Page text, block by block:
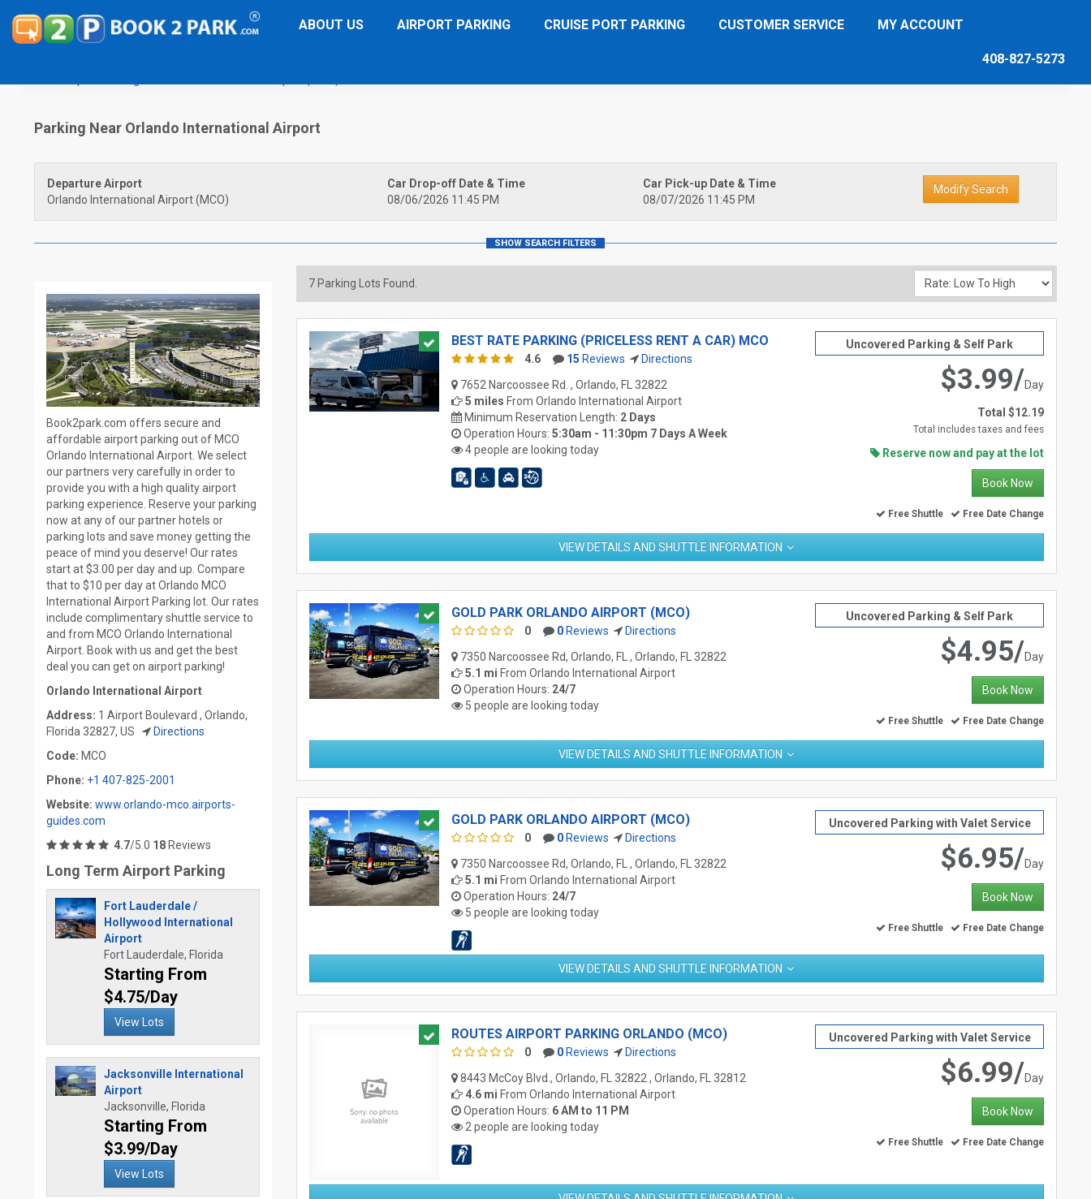
ABOUT US AIRPORT PARKING CRUISE PORT PARKING CUSTOMER SERVICE MY ACCOUNT
408-827-5273
Parking Near Orlando International Airport
Departure Airport
Orlando International Airport (MCO)
Car Drop-off Date & Time
08/06/2026 11:45 PM
Car Pick-up Date & Time
08/07/2026 11:45 PM
Book2park.com offers secure and
affordable airport parking out of MCO
Orlando International Airport. We select
our partners very carefully in order to
provide you with a high quality airport
parking experience. Reserve your parking
now at any of our partner hotels or
parking lots and save money getting the
peace of mind you deserve! Our rates
start at $3.00 per day and up. Compare
that to $10 per day at Orlando MCO
International Airport Parking lot. Our rates
include complimentary shuttle service to
and from MCO Orlando International
Airport. Book with us and get the best
deal you can get on airport parking!
Orlando International Airport
Address: 1 Airport Boulevard , Orlando,
Florida 32827, US
Directions
Code: MCO
Phone: +1 407-825-2001
Website: www.orlando-mco.airports-
guides.com
4.7/5.0 18 Reviews
Long Term Airport Parking
Fort Lauderdale /
Hollywood International
Airport
Fort Lauderdale, Florida
Starting From
$4.75/Day
View Lots
Jacksonville International
Airport
Jacksonville, Florida
Starting From
$3.99/Day
View Lots
7Parking Lots Found.
BEST RATE PARKING (PRICELESS RENT A CAR) MCO
4.6 15 Reviews
Directions
7652 Narcoossee Rd. , Orlando, FL 32822
5 miles From Orlando International Airport
Minimum Reservation Length: 2 Days
Operation Hours: 5:30am - 11:30pm 7 Days A Week
4 people are looking today
Uncovered Parking & Self Park
$3.99/Day
Total $12.19
Total includes taxes and fees
Reserve now and pay at the lot
Book Now
Free Shuttle Free Date Change
VIEW DETAILS AND SHUTTLE INFORMATION
GOLD PARK ORLANDO AIRPORT (MCO)
0 0Reviews
Directions
7350 Narcoossee Rd, Orlando, FL , Orlando, FL 32822
5.1 mi From Orlando International Airport
Operation Hours: 24/7
5 people are looking today
Uncovered Parking & Self Park
$4.95/Day
Book Now
Free Shuttle Free Date Change
VIEW DETAILS AND SHUTTLE INFORMATION
GOLD PARK ORLANDO AIRPORT (MCO)
0 0Reviews
Directions
7350 Narcoossee Rd, Orlando, FL , Orlando, FL 32822
5.1 mi From Orlando International Airport
Operation Hours: 24/7
5 people are looking today
Uncovered Parking with Valet Service
$6.95/Day
Book Now
Free Shuttle Free Date Change
VIEW DETAILS AND SHUTTLE INFORMATION
ROUTES AIRPORT PARKING ORLANDO (MCO)
0 0Reviews
Directions
8443 McCoy Blvd., Orlando, FL 32822 , Orlando, FL 32812
4.6 mi From Orlando International Airport
Operation Hours: 6 AM to 11 PM
2 people are looking today
Uncovered Parking with Valet Service
$6.99/Day
Book Now
Free Shuttle Free Date Change